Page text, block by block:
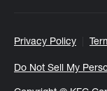
Privacy Policy
Do Not Sell My